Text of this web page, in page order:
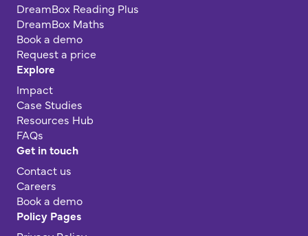
DreamBox Reading Plus
DreamBox Maths
Book a demo
Request a price
Explore
Impact
Case Studies
Resources Hub
FAQs
Get in touch
Contact us
Careers
Book a demo
Policy Pages